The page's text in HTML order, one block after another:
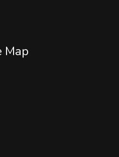
Map